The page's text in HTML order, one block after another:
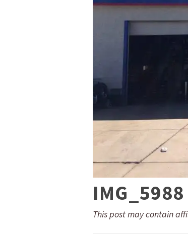
IMG_5988
This post may contain